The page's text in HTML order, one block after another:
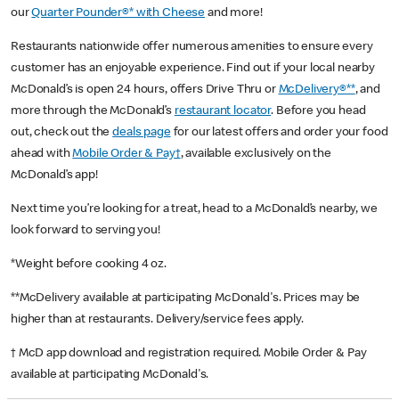
ourQuarter Pounder®* with Cheese and more!
Restaurants nationwide offer numerous amenities to ensure every
customer has an enjoyable experience. Find out if your local nearby
McDonald’s is open 24 hours, offers Drive Thru or McDelivery®**, and
more through the McDonald’s restaurant locator. Before you head
out, check out thedeals pagefor our latest offers and order your food
ahead withMobile Order & Pay†, available exclusively on the
McDonald’s app!
Next time you’re looking for a treat, head to a McDonald’s nearby, we
look forward to serving you!
*Weight before cooking 4 oz.
**McDelivery available at participating McDonald's. Prices may be
higher than at restaurants. Delivery/service fees apply.
† McD app download and registration required. Mobile Order & Pay
available at participating McDonald's.